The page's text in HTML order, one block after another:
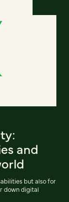
and
but also for
down digital